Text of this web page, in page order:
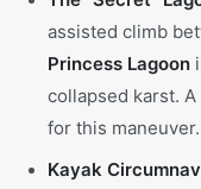
assisted climb
Princess Lagoon
collapsed karst.
for this maneuver.
Kayak